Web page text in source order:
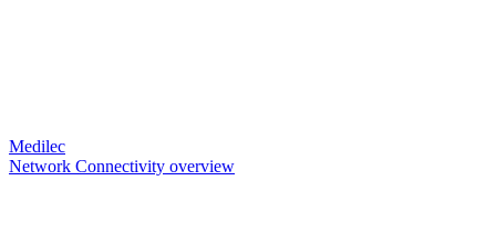
Medilec
Network Connectivity overview